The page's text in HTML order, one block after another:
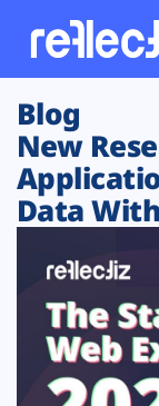
Customers
Platform
Solutions
Resources
Blog
New
Data